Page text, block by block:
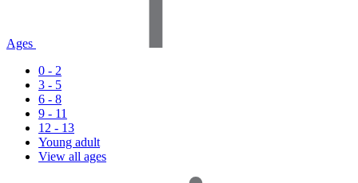
Ages
0 - 2
3 - 5
6 - 8
9 - 11
12 - 13
Young adult
View all ages